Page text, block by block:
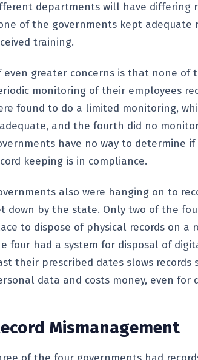
departments will have differing
of the governments kept adequate
training.
even greater concerns is that none of
monitoring of their employees
found to do a limited monitoring,
and the fourth did no
have no way to determine
keeping is in compliance.
also were hanging on to
down by the state. Only two of the
to dispose of physical records on a
four had a system for disposal of
their prescribed dates slows records
data and costs money, even for
Mismanagement